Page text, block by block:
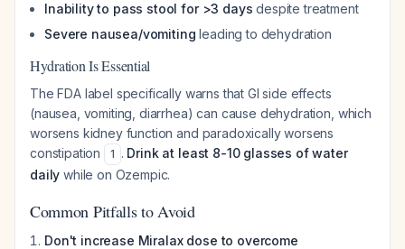
Inability to pass stool for >3 days despite treatment
Severe nausea/vomiting leading to dehydration
Hydration Is Essential
The FDA label specifically warns that GI side effects
(nausea, vomiting, diarrhea) can cause dehydration, which
worsens kidney function and paradoxically worsens
constipation
1 . Drink at least 8-10 glasses of water
daily while on Ozempic.
Common Pitfalls to Avoid
Don't increase Miralax dose to overcome